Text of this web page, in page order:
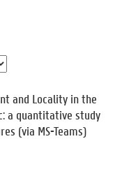
and Locality in the
a quantitative study
(via MS-Teams)